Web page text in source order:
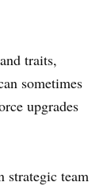
traits,
sometimes
upgrades
strategic team